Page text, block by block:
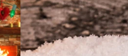
Ceramic Bulbs
with 2 Spare Bulbs